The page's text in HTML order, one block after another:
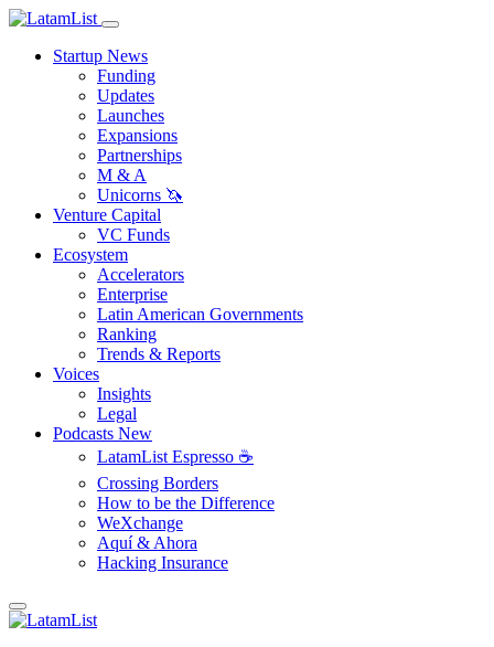
Startup News
Funding
Updates
Launches
Expansions
Partnerships
M & A
Unicorns 🦄
Venture Capital
VC Funds
Ecosystem
Accelerators
Enterprise
Latin American Governments
Ranking
Trends & Reports
Voices
Insights
Legal
Podcasts New
LatamList Espresso ☕️
Crossing Borders
How to be the Difference
WeXchange
Aquí & Ahora
Hacking Insurance